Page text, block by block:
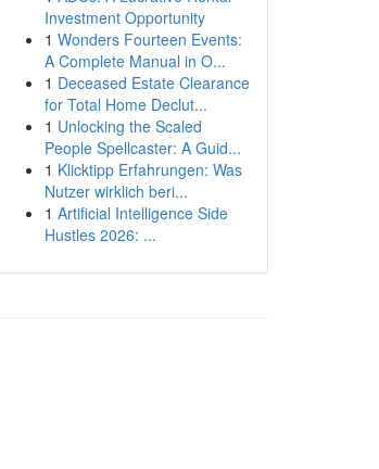
Investment Opportunity
1 Wonders Fourteen Events:
A Complete Manual in O...
1 Deceased Estate Clearance
for Total Home Declut...
1 Unlocking the Scaled
People Spellcaster: A Guid...
1 Klicktipp Erfahrungen: Was
Nutzer wirklich beri...
1 Artificial Intelligence Side
Hustles 2026: ...